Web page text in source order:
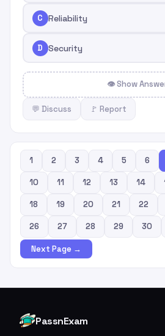
C Reliability
D Security
👁 Show
💬 Discuss 🚩 Report
1 2 3 4 5 6
10 11 12 13 14
18 19 20 21 22
26 27 28 29 30
Next Page →
PassnExam